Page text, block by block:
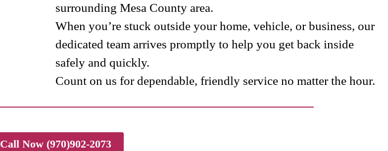
surrounding Mesa County area.
When you’re stuck outside your home, vehicle, or business, our
dedicated team arrives promptly to help you get back inside
safely and quickly.
Count on us for dependable, friendly service no matter the hour.
Call Now (970)902-2073